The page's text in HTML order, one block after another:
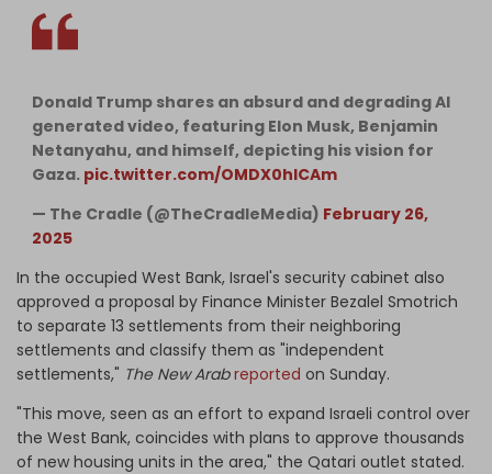
Donald Trump shares an absurd and degrading AI
generated video, featuring Elon Musk, Benjamin
Netanyahu, and himself, depicting his vision for
Gaza. pic.twitter.com/OMDX0hICAm
— The Cradle (@TheCradleMedia) February 26,
2025
In the occupied West Bank, Israel's security cabinet also
approved a proposal by Finance Minister Bezalel Smotrich
to separate 13 settlements from their neighboring
settlements and classify them as "independent
settlements," The New Arab reported on Sunday.
"This move, seen as an effort to expand Israeli control over
the West Bank, coincides with plans to approve thousands
of new housing units in the area," the Qatari outlet stated.